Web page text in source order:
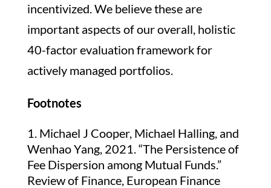
incentivized. We believe these are
important aspects of our overall, holistic
40-factor evaluation framework for
actively managed portfolios.
Footnotes
Michael J Cooper, Michael Halling, and
Wenhao Yang, 2021. “The Persistence of
Fee Dispersion among Mutual Funds.”
Review of Finance, European Finance